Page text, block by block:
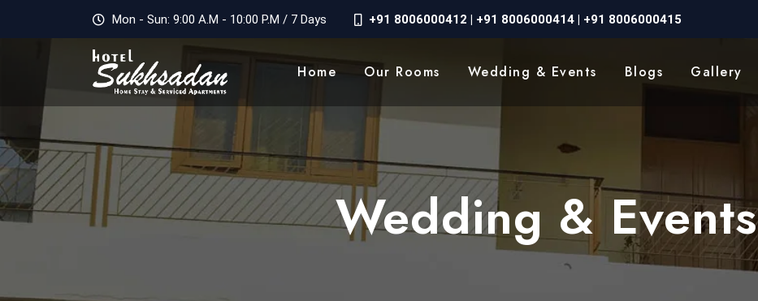
Mon - Sun: 9:00 A.M - 10:00 P.M / 7 Days +91 8006000412 | +91 8006000414 | +91 8006000415
Home Our Rooms Wedding & Events Blogs Gallery
Wedding & Events